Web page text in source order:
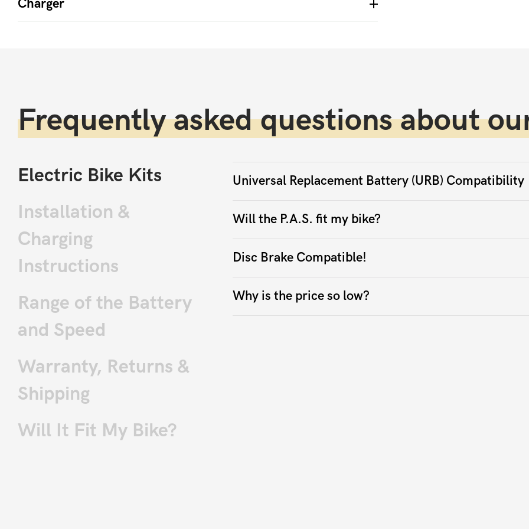
Charger
Frequently asked questions about
Electric Bike Kits
Installation &
Charging
Instructions
Range of the Battery
and Speed
Warranty, Returns &
Shipping
Will It Fit My Bike?
Universal Replacement Battery (URB) Compatibility
Will the P.A.S. fit my bike?
Disc Brake Compatible!
Why is the price so low?